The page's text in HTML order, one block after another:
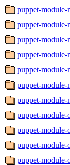
puppet-module-
puppet-module-
puppet-module-
puppet-module-
puppet-module-
puppet-module-
puppet-module-
puppet-module-
puppet-module-
puppet-module-
puppet-module-